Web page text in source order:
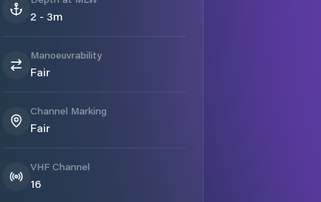
2 - 3m
Manoeuvrability
Fair
Channel Marking
Fair
VHF Channel
16